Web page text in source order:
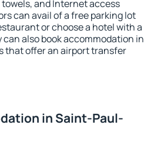
and Internet access
can avail of a free parking lot
or choose a hotel with a
also book accommodation in
that offer an airport transfer
in Saint-Paul-